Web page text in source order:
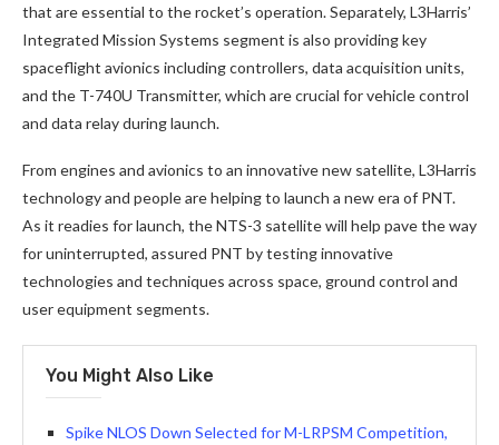
that are essential to the rocket’s operation. Separately, L3Harris’
Integrated Mission Systems segment is also providing key
spaceflight avionics including controllers, data acquisition units,
and the T-740U Transmitter, which are crucial for vehicle control
and data relay during launch.
From engines and avionics to an innovative new satellite, L3Harris
technology and people are helping to launch a new era of PNT.
As it readies for launch, the NTS-3 satellite will help pave the way
for uninterrupted, assured PNT by testing innovative
technologies and techniques across space, ground control and
user equipment segments.
You Might Also Like
Spike NLOS Down Selected for M-LRPSM Competition,